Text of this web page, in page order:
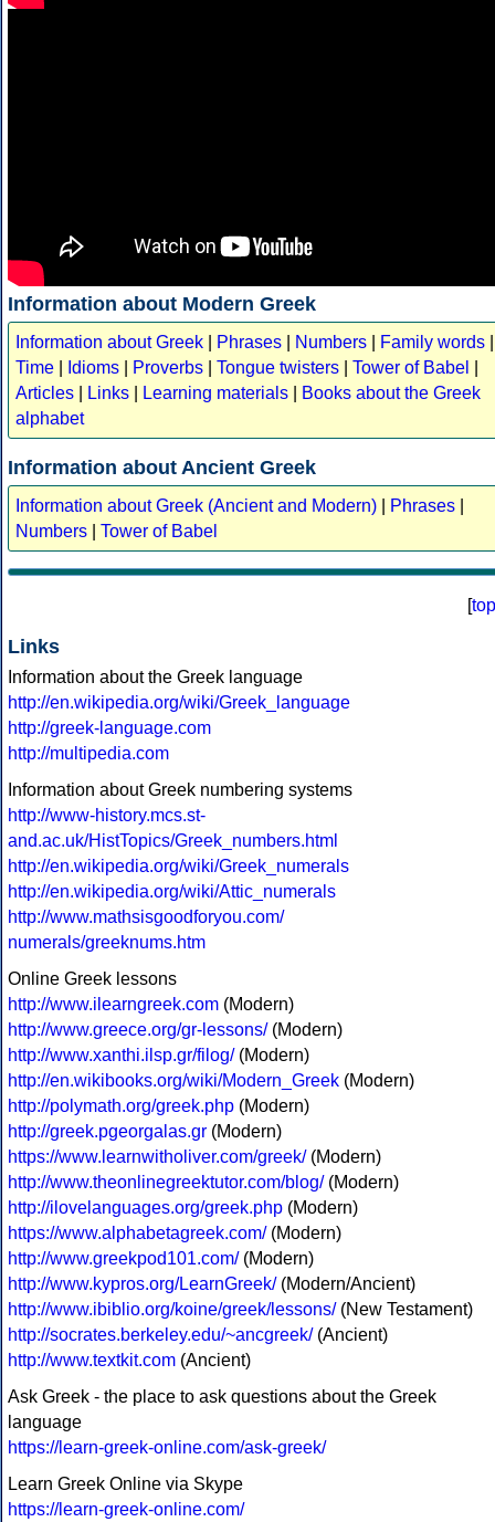
Information about Modern Greek
Information about Greek Phrases Numbers Family words
Time
Idioms Proverbs Tongue twisters Tower of Babel
Articles
Links Learning materials
Books about the Greek
alphabet
Information about Ancient Greek
Information about Greek (Ancient and Modern) Phrases
Numbers
Tower of Babel
[top
Links
Information about the Greek language
http://en.wikipedia.org/wiki/Greek_language
http://greek-language.com
http://multipedia.com
Information about Greek numbering systems
http://www-history.mcs.st-
and.ac.uk/HistTopics/Greek_numbers.html
http://en.wikipedia.org/wiki/Greek_numerals
http://en.wikipedia.org/wiki/Attic_numerals
http://www.mathsisgoodforyou.com/
numerals/greeknums.htm
Online Greek lessons
http://www.ilearngreek.com (Modern)
http://www.greece.org/gr-lessons/(Modern)
http://www.xanthi.ilsp.gr/filog/(Modern)
http://en.wikibooks.org/wiki/Modern_Greek (Modern)
http://polymath.org/greek.php (Modern)
http://greek.pgeorgalas.gr (Modern)
https://www.learnwitholiver.com/greek/(Modern)
http://www.theonlinegreektutor.com/blog/(Modern)
http://ilovelanguages.org/greek.php (Modern)
https://www.alphabetagreek.com/(Modern)
http://www.greekpod101.com/(Modern)
http://www.kypros.org/LearnGreek/(Modern/Ancient)
http://www.ibiblio.org/koine/greek/lessons/(New Testament)
http://socrates.berkeley.edu/~ancgreek/(Ancient)
http://www.textkit.com (Ancient)
Ask Greek - the place to ask questions about the Greek
language
https://learn-greek-online.com/ask-greek/
Learn Greek Online via Skype
https://learn-greek-online.com/